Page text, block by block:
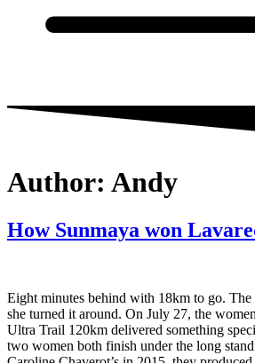
Author: Andy
How Sunmaya won
Eight minutes behind with 18km to go. The
she turned it around. On July 27, the
Ultra Trail 120km delivered something
two women both finish under the long